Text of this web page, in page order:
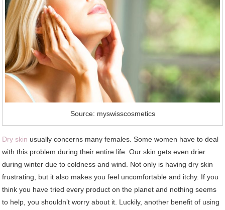
Source: myswisscosmetics
Dry skin usually concerns many females. Some women have to deal
with this problem during their entire life. Our skin gets even drier
during winter due to coldness and wind. Not only is having dry skin
frustrating, but it also makes you feel uncomfortable and itchy. If you
think you have tried every product on the planet and nothing seems
to help, you shouldn’t worry about it. Luckily, another benefit of using